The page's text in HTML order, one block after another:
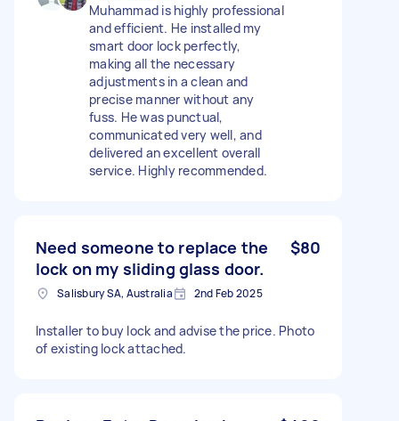
Muhammad is highly professional
and efficient. He installed my
smart door lock perfectly,
making all the necessary
adjustments in a clean and
precise manner without any
fuss. He was punctual,
communicated very well, and
delivered an excellent overall
service. Highly recommended.
Need someone to replace the
lock on my sliding glass door.
$80
Salisbury SA, Australia 2nd Feb 2025
Installer to buy lock and advise the price. Photo
of existing lock attached.